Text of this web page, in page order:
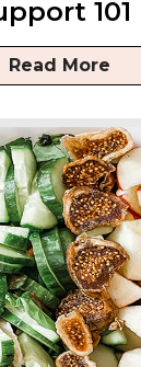
101
Read More